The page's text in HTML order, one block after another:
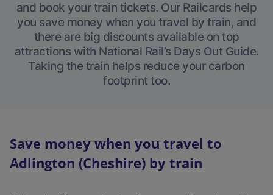
and book your train tickets. Our Railcards help
you save money when you travel by train, and
there are big discounts available on top
attractions with National Rail’s Days Out Guide.
Taking the train helps reduce your carbon
footprint too.
Save money when you travel to
Adlington (Cheshire) by train